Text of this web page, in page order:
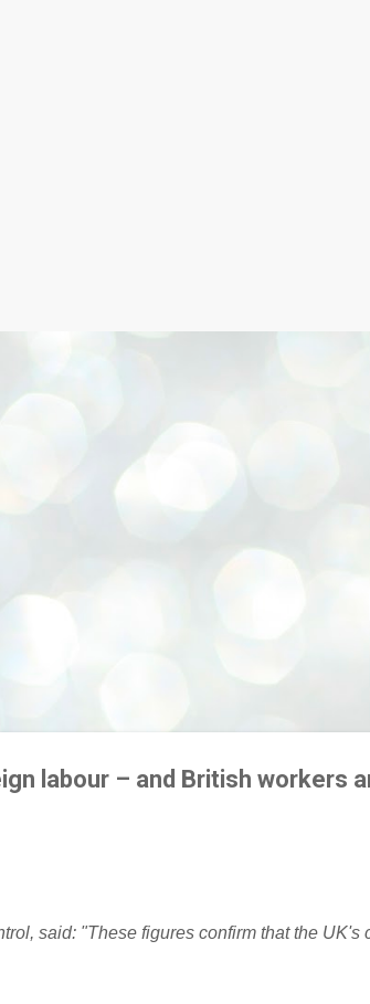
labour – and British workers
said: "These figures confirm that the UK's